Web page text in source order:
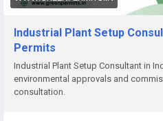
📞 Phone: +91 78350 06182
Book a consultation with Green
expert assistance with
services in India and complete
Industrial Plant Setup
Permits
Industrial Plant Setup Consultant in
environmental approvals and
consultation.